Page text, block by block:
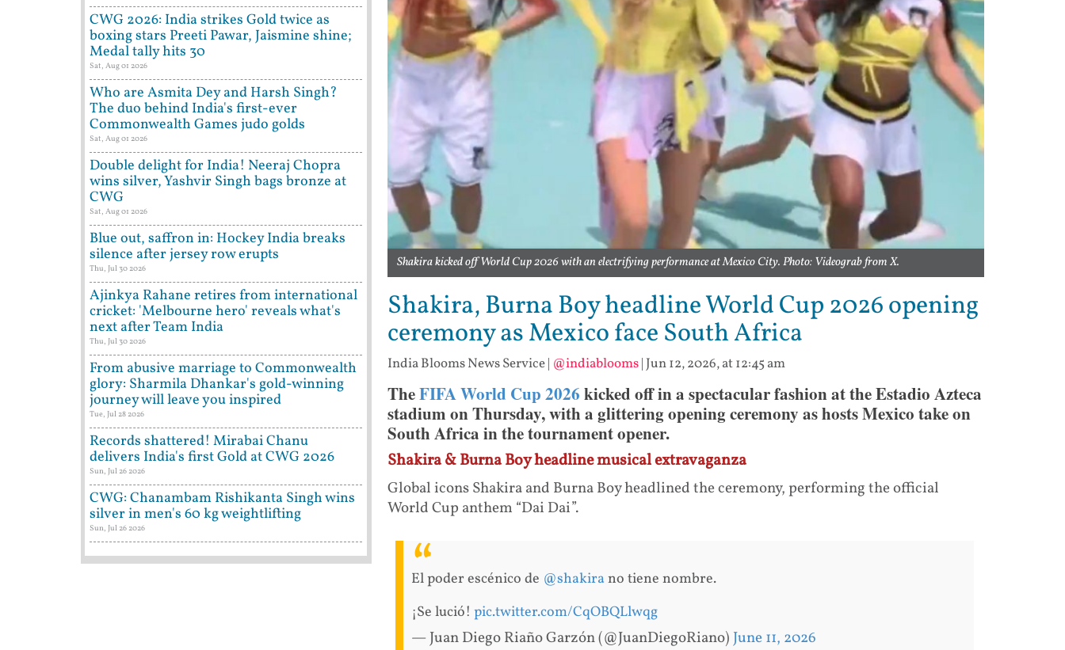
Shakira kicked off World Cup 2026 with an electrifying performance at Mexico City. Photo: Videograb from X.
Shakira, Burna Boy headline World Cup 2026 opening
ceremony as Mexico face South Africa
India Blooms News Service| @indiablooms| Jun 12, 2026, at 12:45 am
TheFIFA World Cup 2026 kicked off in a spectacular fashion at the Estadio Azteca
stadium on Thursday, with a glittering opening ceremony as hosts Mexico take on
South Africa in the tournament opener.
Shakira & Burna Boy headline musical extravaganza
Global icons Shakira and Burna Boy headlined the ceremony, performing the official
World Cup anthem “Dai Dai”.
El poder escénico de @shakira no tiene nombre.
¡Se lució! pic.twitter.com/CqOBQLlwqg
— Juan Diego Riaño Garzón (@JuanDiegoRiano) June 11, 2026
CWG 2026: India strikes Gold twice as
boxing stars Preeti Pawar, Jaismine shine;
Medal tally hits 30
Sat, Aug 01 2026
Who are Asmita Dey and Harsh Singh?
The duo behind India's first-ever
Commonwealth Games judo golds
Sat, Aug 01 2026
Double delight for India! Neeraj Chopra
wins silver, Yashvir Singh bags bronze at
CWG
Sat, Aug 01 2026
Blue out, saffron in: Hockey India breaks
silence after jersey row erupts
Thu, Jul 30 2026
Ajinkya Rahane retires from international
cricket: 'Melbourne hero' reveals what's
next after Team India
Thu, Jul 30 2026
From abusive marriage to Commonwealth
glory: Sharmila Dhankar's gold-winning
journey will leave you inspired
Tue, Jul 28 2026
Records shattered! Mirabai Chanu
delivers India's first Gold at CWG 2026
Sun, Jul 26 2026
CWG: Chanambam Rishikanta Singh wins
silver in men's 60 kg weightlifting
Sun, Jul 26 2026